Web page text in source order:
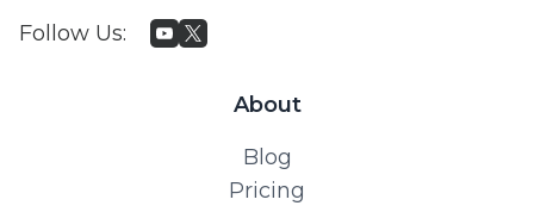
Follow Us:
About
Blog
Pricing